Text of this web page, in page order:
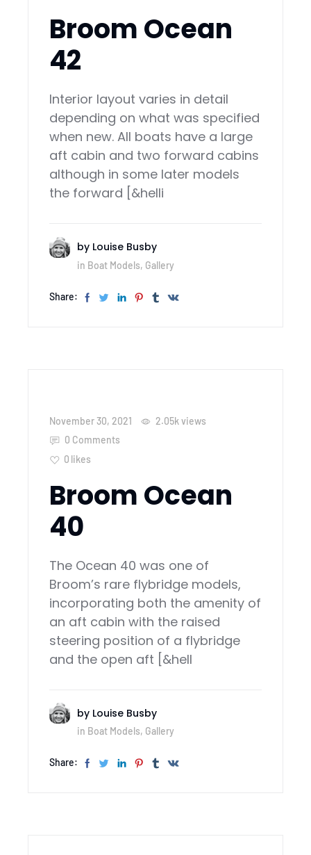
Broom Ocean
42
Interior layout varies in detail
depending on what was specified
when new. All boats have a large
aft cabin and two forward cabins
although in some later models
the forward [&helli
by Louise Busby
in Boat Models, Gallery
Share:
November 30, 2021 2.05kviews
0 Comments
0 likes
Broom Ocean
40
The Ocean 40 was one of
Broom’s rare flybridge models,
incorporating both the amenity of
an aft cabin with the raised
steering position of a flybridge
and the open aft [&hell
by Louise Busby
in Boat Models, Gallery
Share: